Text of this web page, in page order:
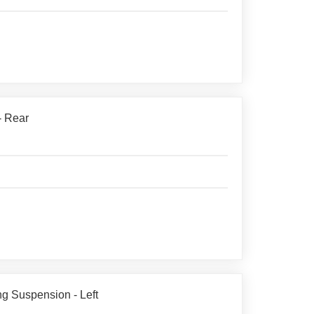
Rear
Suspension - Left